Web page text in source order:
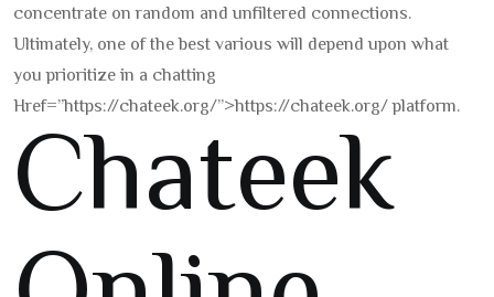
concentrate on random and unfiltered connections.
Ultimately, one of the best various will depend upon what
you prioritize in a chatting
Href=”https://chateek.org/”>https://chateek.org/ platform.
Chateek